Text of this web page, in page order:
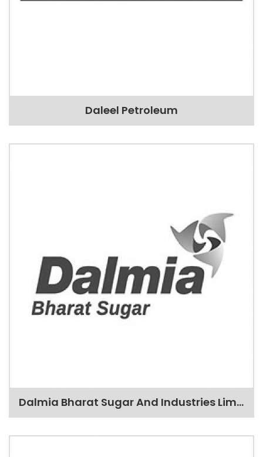
Daleel Petroleum
Dalmia Bharat Sugar And Industries Limited(DBSIL)